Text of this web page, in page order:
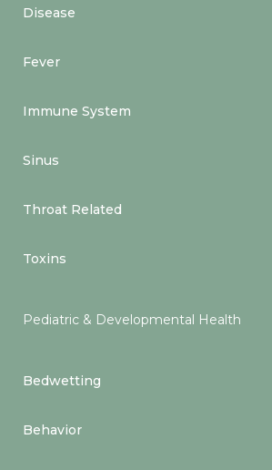
Disease
Fever
Immune System
Sinus
Throat Related
Toxins
Pediatric & Developmental Health
Bedwetting
Behavior